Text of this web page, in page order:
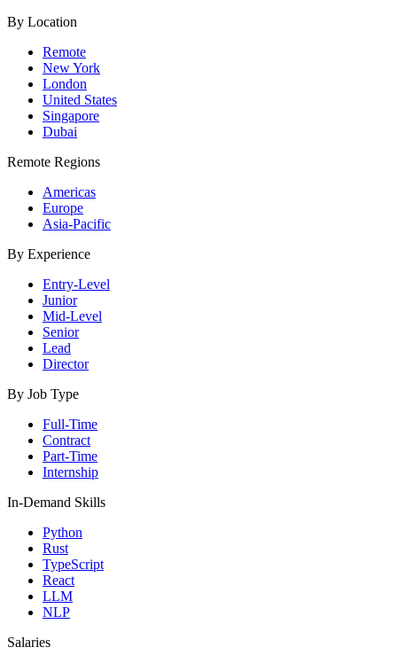
By Location
Remote
New York
London
United States
Singapore
Dubai
Remote Regions
Americas
Europe
Asia-Pacific
By Experience
Entry-Level
Junior
Mid-Level
Senior
Lead
Director
By Job Type
Full-Time
Contract
Part-Time
Internship
In-Demand Skills
Python
Rust
TypeScript
React
LLM
NLP
Salaries